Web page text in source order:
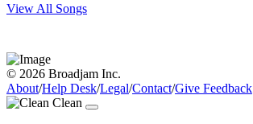
View All Songs
© 2026 Broadjam Inc.
About/Help Desk/Legal/Contact/Give Feedback